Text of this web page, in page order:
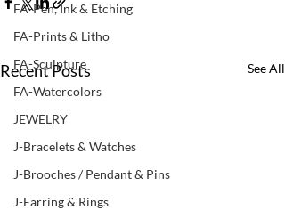
FA-Pen, Ink & Etching
FA-Prints & Litho
FA-Sculpture
FA-Watercolors
JEWELRY
J-Bracelets & Watches
J-Brooches / Pendant & Pins
J-Earring & Rings
Recent Posts See All